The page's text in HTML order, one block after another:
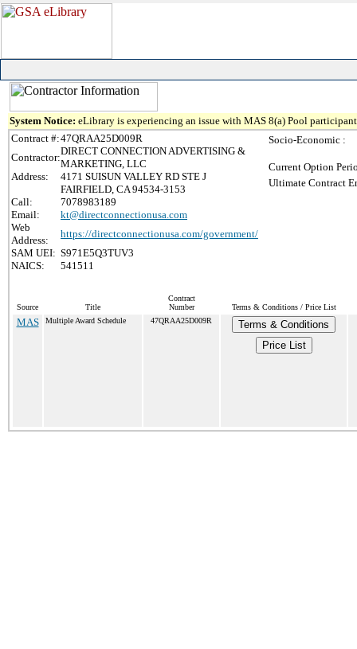
System Notice: eLibrary is experiencing an issue with MAS 8(a) Pool
Contract #:47QRAA25D009R
Contractor:
DIRECT CONNECTION ADVERTISING &
MARKETING, LLC
Address:
4171 SUISUN VALLEY RD STE J
FAIRFIELD, CA 94534-3153
Call:
7078983189
Email:
kt@directconnectionusa.com
Web
Address:
https://directconnectionusa.com/government/
SAM UEI: S971E5Q3TUV3
NAICS:
541511
Socio-Economic :
Current Option
Ultimate Contract
Source Title
Contract
Number
Terms & Conditions / Price List
MAS Multiple Award Schedule 47QRAA25D009R
Terms & Conditions
Price List